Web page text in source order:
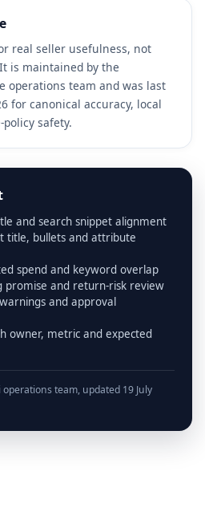
real seller usefulness, not
is maintained by the
operations team and was last
for canonical accuracy, local
safety.
and search snippet alignment
title, bullets and attribute
spend and keyword overlap
promise and return-risk review
and approval
owner, metric and expected
team, updated 19 July